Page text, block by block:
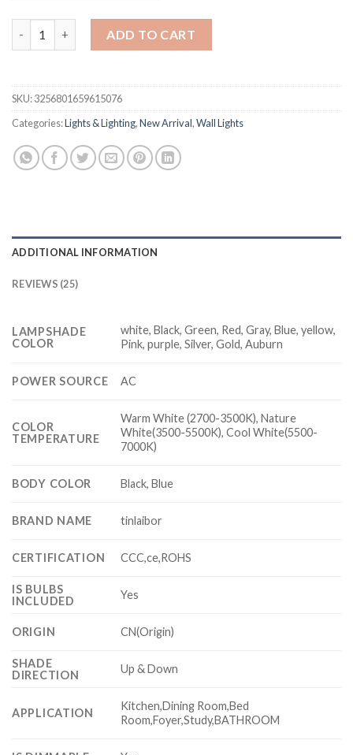
ADD TO CART
SKU:3256801659615076
Categories:Lights & Lighting,New Arrival,Wall Lights
ADDITIONAL INFORMATION
REVIEWS (25)
LAMPSHADE
COLOR
white, Black, Green, Red, Gray, Blue, yellow,
Pink, purple, Silver, Gold, Auburn
POWER SOURCE AC
COLOR
TEMPERATURE
Warm White (2700-3500K), Nature
White(3500-5500K), Cool White(5500-
7000K)
BODY COLOR Black, Blue
BRAND NAME tinlaibor
CERTIFICATION CCC,ce,ROHS
IS BULBS
INCLUDED
Yes
ORIGIN CN(Origin)
SHADE
DIRECTION
Up & Down
APPLICATION
Kitchen,Dining Room,Bed
Room,Foyer,Study,BATHROOM